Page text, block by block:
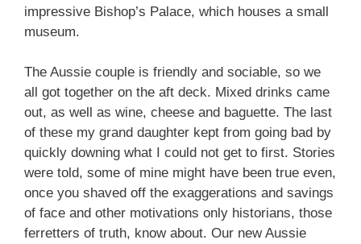
impressive Bishop’s Palace, which houses a small
museum.
The Aussie couple is friendly and sociable, so we
all got together on the aft deck. Mixed drinks came
out, as well as wine, cheese and baguette. The last
of these my grand daughter kept from going bad by
quickly downing what I could not get to first. Stories
were told, some of mine might have been true even,
once you shaved off the exaggerations and savings
of face and other motivations only historians, those
ferretters of truth, know about. Our new Aussie